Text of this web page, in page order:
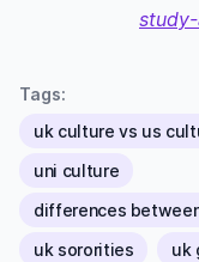
Tags:
uk culture vs us
uni culture
differences
uk sororities
uk